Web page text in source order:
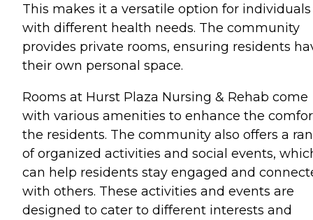
This makes it a versatile option for individuals
with different health needs. The community
provides private rooms, ensuring residents
their own personal space.
Rooms at Hurst Plaza Nursing & Rehab come
with various amenities to enhance the
the residents. The community also offers a
of organized activities and social events,
can help residents stay engaged and
with others. These activities and events are
designed to cater to different interests and